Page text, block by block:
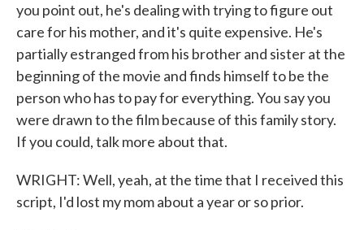
you point out, he's dealing with trying to figure out
care for his mother, and it's quite expensive. He's
partially estranged from his brother and sister at the
beginning of the movie and finds himself to be the
person who has to pay for everything. You say you
were drawn to the film because of this family story.
If you could, talk more about that.
WRIGHT: Well, yeah, at the time that I received this
script, I'd lost my mom about a year or so prior.